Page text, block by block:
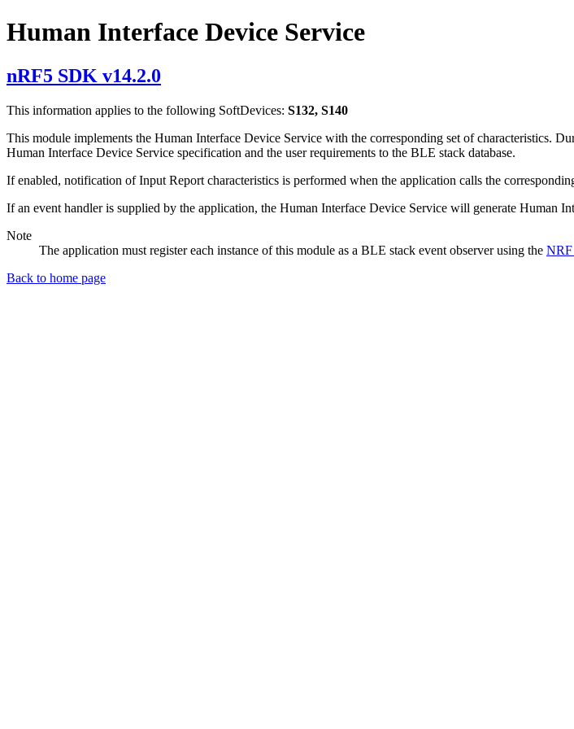
Human Interface Device Service
nRF5 SDK v14.2.0
This information applies to the following SoftDevices: S132, S140
This module implements the Human Interface Device Service with the corresponding set of characteristics.
Human Interface Device Service specification and the user requirements to the BLE stack database.
If enabled, notification of Input Report characteristics is performed when the application calls the
If an event handler is supplied by the application, the Human Interface Device Service will generate Human
Note
The application must register each instance of this module as a BLE stack event observer using the
Back to home page